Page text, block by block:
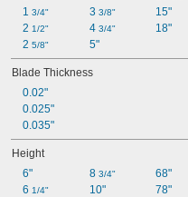
1 3/4"
2 1/2"
2 5/8"
3 3/8"
4 3/4"
5"
15"
18"
Blade Thickness
0.02"
0.025"
0.035"
Height
6"
6 1/4"
8 3/4"
10"
68"
78"